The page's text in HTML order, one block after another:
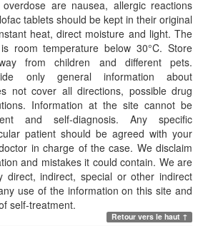
are nausea, allergic reactions
tablets should be kept in their original
heat, direct moisture and light. The
room temperature below 30°C. Store
from children and different pets.
only general information about
not cover all directions, possible drug
Information at the site cannot be
and self-diagnosis. Any specific
patient should be agreed with your
in charge of the case. We disclaim
and mistakes it could contain. We are
direct, indirect, special or other indirect
use of the information on this site and
self-treatment.
Retour vers le haut ↑